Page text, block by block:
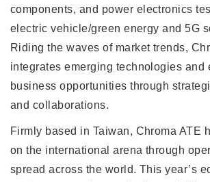
components, and power electronics
electric vehicle/green energy and 5G
Riding the waves of market trends,
integrates emerging technologies and
business opportunities through
and collaborations.
Firmly based in Taiwan, Chroma ATE
on the international arena through
spread across the world. This year’s